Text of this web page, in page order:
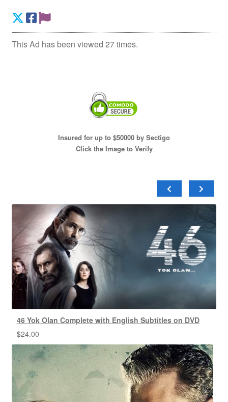
This Ad has been viewed 27 times.
Insured for up to $50000 by Sectigo
Click the Image to Verify
46 Yok Olan Complete with English Subtitles on DVD
$24.00